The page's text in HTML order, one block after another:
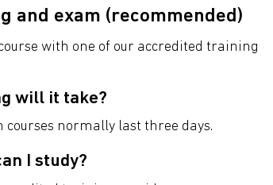
and exam (recommended)
course with one of our accredited training
will it take?
courses normally last three days.
I study?